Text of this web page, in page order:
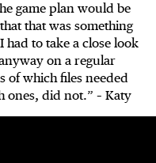
game plan would be
that was something
to take a close look
on a regular
of which files needed
ones, did not.” – Katy